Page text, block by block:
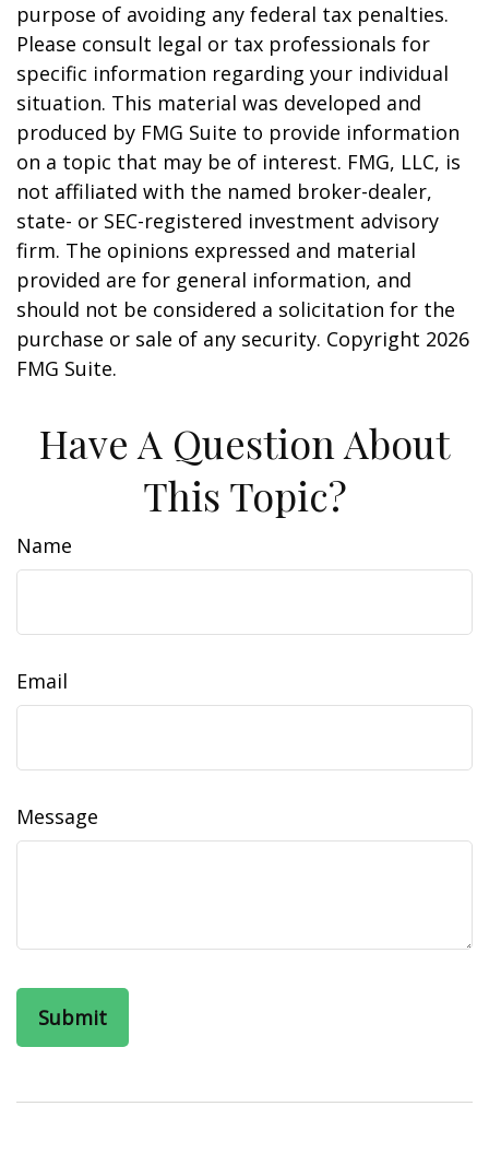
purpose of avoiding any federal tax penalties.
Please consult legal or tax professionals for
specific information regarding your individual
situation. This material was developed and
produced by FMG Suite to provide information
on a topic that may be of interest. FMG, LLC, is
not affiliated with the named broker-dealer,
state- or SEC-registered investment advisory
firm. The opinions expressed and material
provided are for general information, and
should not be considered a solicitation for the
purchase or sale of any security. Copyright 2026
FMG Suite.
Have A Question About
This Topic?
Name
Email
Message